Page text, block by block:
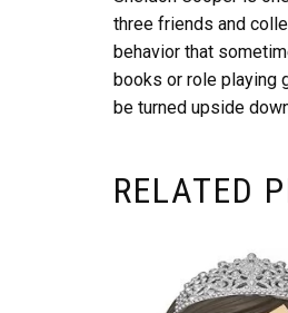
three friends and
behavior that
books or role playing
be turned upside
RELATED